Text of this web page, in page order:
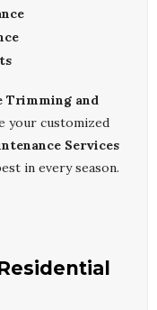
Trimming and
your customized
Services
in every season.